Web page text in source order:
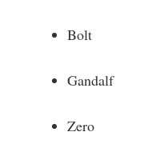
Bolt
Gandalf
Zero